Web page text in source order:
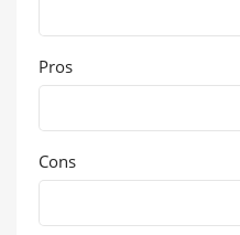
Pros
Cons